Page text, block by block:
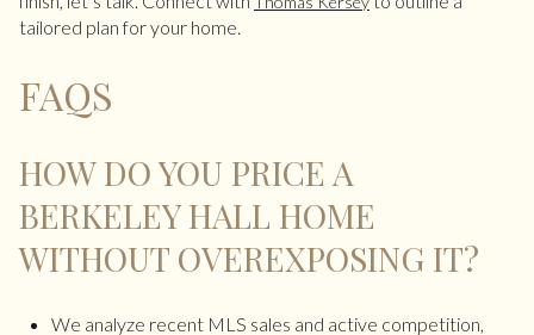
tailored plan for your home.
FAQS
HOW DO YOU PRICE A
BERKELEY HALL HOME
WITHOUT OVEREXPOSING IT?
We analyze recent MLS sales and active competition,